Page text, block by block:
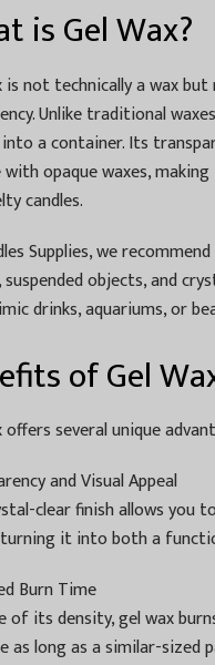
is Gel Wax?
is not technically a wax
Unlike traditional
a container. Its
with opaque waxes,
candles.
Supplies, we
objects, and
drinks, aquariums, or
of Gel
offers several unique
and Visual Appeal
clear finish allows you
it into both a
Burn Time
of its density, gel wax
as long as a similar-sized